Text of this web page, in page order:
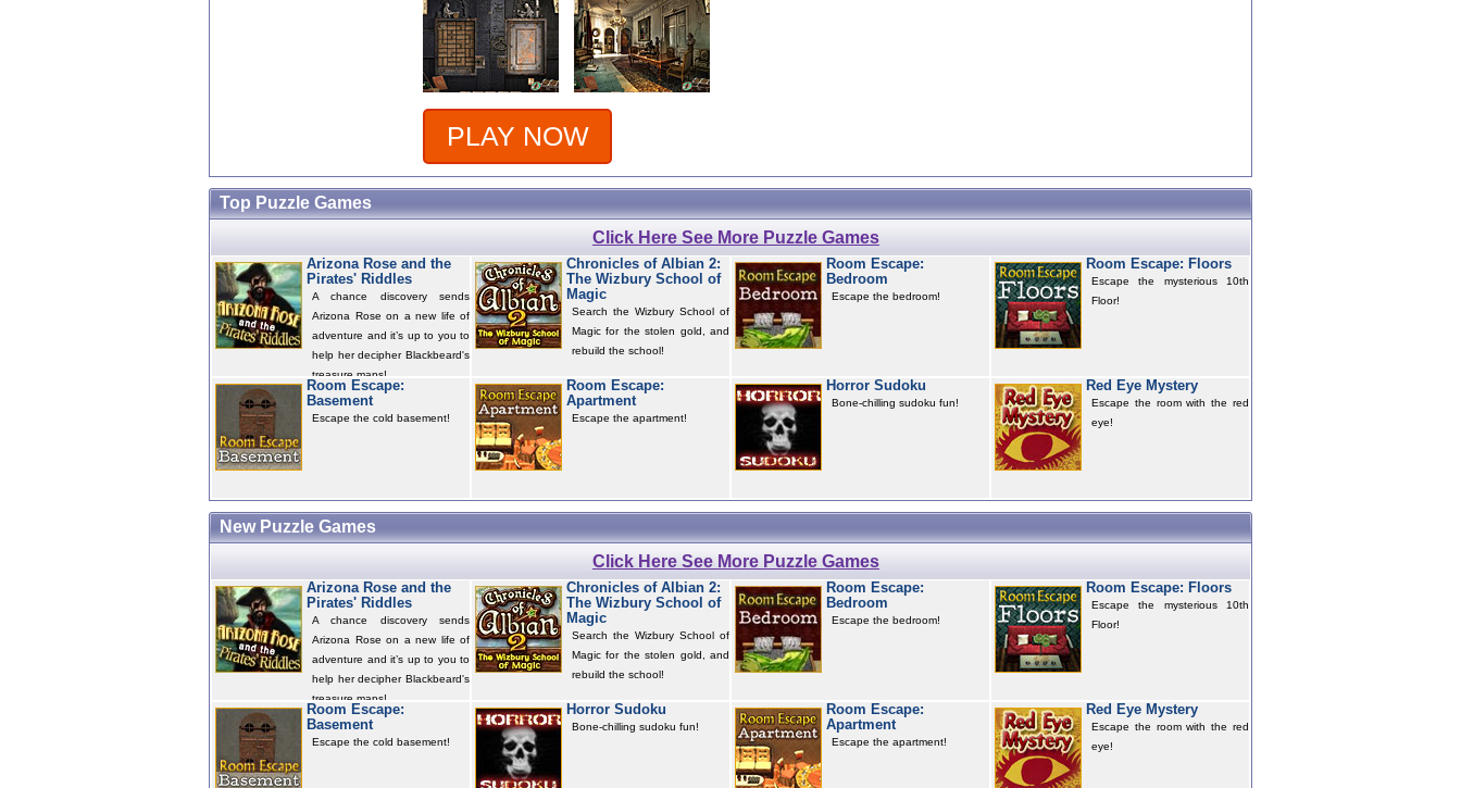
PLAY NOW
Top Puzzle Games
Click Here See More Puzzle Games
Arizona Rose and the
Pirates' Riddles
A chance discovery sends
Arizona Rose on a new life of
adventure and it’s up to you to
help her decipher Blackbeard's
treasure maps!
Chronicles of Albian 2:
The Wizbury School of
Magic
Search the Wizbury School of
Magic for the stolen gold, and
rebuild the school!
Room Escape:
Bedroom
Escape the bedroom!
Room Escape: Floors
Escape the mysterious 10th
Floor!
Room Escape:
Basement
Escape the cold basement!
Room Escape:
Apartment
Escape the apartment!
Horror Sudoku
Bone-chilling sudoku fun!
Red Eye Mystery
Escape the room with the red
eye!
New Puzzle Games
Click Here See More Puzzle Games
Arizona Rose and the
Pirates' Riddles
A chance discovery sends
Arizona Rose on a new life of
adventure and it’s up to you to
help her decipher Blackbeard's
treasure maps!
Chronicles of Albian 2:
The Wizbury School of
Magic
Search the Wizbury School of
Magic for the stolen gold, and
rebuild the school!
Room Escape:
Bedroom
Escape the bedroom!
Room Escape: Floors
Escape the mysterious 10th
Floor!
Room Escape:
Basement
Escape the cold basement!
Horror Sudoku
Bone-chilling sudoku fun!
Room Escape:
Apartment
Escape the apartment!
Red Eye Mystery
Escape the room with the red
eye!